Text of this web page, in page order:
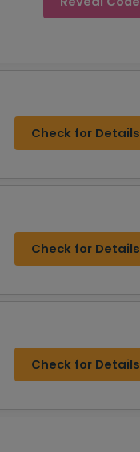
Check for Details
Check for Details
Check for Details